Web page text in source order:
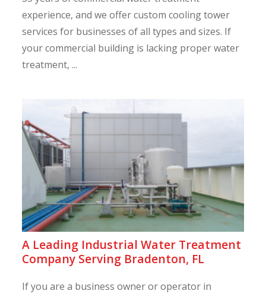
experience, and we offer custom cooling tower
services for businesses of all types and sizes. If
your commercial building is lacking proper water
treatment, ...
A Leading Industrial Water Treatment
Company Serving Bradenton, FL
If you are a business owner or operator in